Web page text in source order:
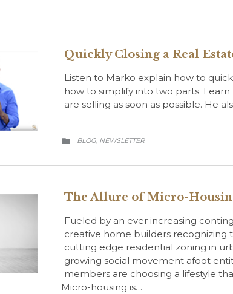
Quickly Closing a Real
Listen to Marko explain how to
how to simplify into two parts.
are selling as soon as possible. He
 CATEGORY
BLOG, NEWSLETTER
The Allure of Micro-
Fueled by an ever increasing
creative home builders recognizing
cutting edge residential zoning in
growing social movement afoot
members are choosing a lifestyle
Micro-housing is…